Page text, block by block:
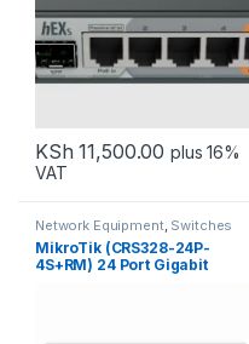
KSh 11,500.00 plus 16%
VAT
Network Equipment, Switches
MikroTik (CRS328-24P-
4S+RM) 24 Port Gigabit